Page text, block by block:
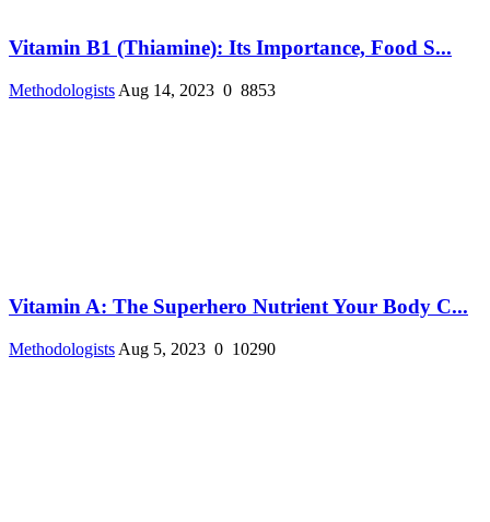
Vitamin B1 (Thiamine): Its Importance, Food S...
Methodologists Aug 14, 2023 0 8853
Vitamin A: The Superhero Nutrient Your Body C...
Methodologists Aug 5, 2023 0 10290